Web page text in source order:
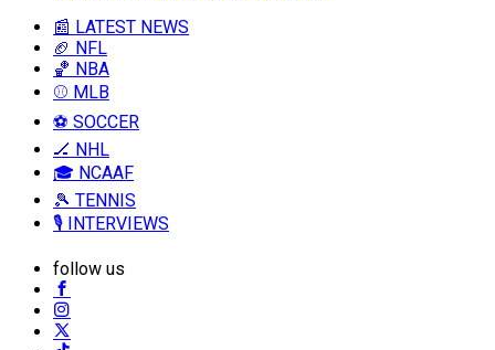
📰 LATEST NEWS
🏈 NFL
🏀 NBA
⚾ MLB
⚽ SOCCER
🏒 NHL
🎓 NCAAF
🎾 TENNIS
🎙️ INTERVIEWS
follow us